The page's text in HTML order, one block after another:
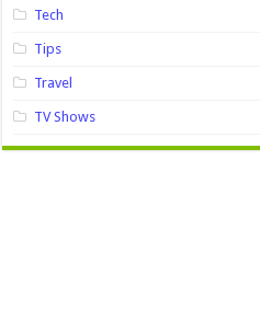
Tech
Tips
Travel
TV Shows